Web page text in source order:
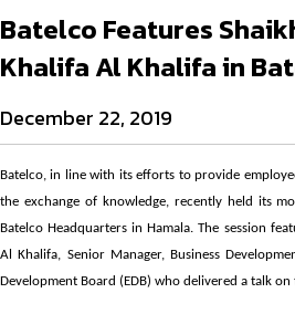
Batelco Features
Khalifa Al Khalifa in
December 22, 2019
Batelco, in line with its efforts to provide
the exchange of knowledge, recently held its
Batelco Headquarters in Hamala. The session
Al Khalifa, Senior Manager, Business
Development Board (EDB) who delivered a talk